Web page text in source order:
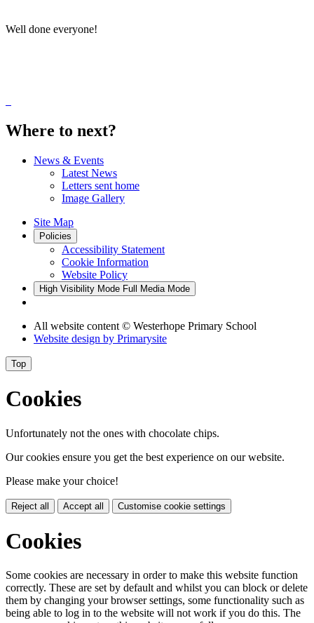
Well done everyone!
Where to next?
News & Events
Latest News
Letters sent home
Image Gallery
Site Map
Policies
Accessibility Statement
Cookie Information
Website Policy
High Visibility Mode Full Media Mode
All website content © Westerhope Primary School
Website design by Primarysite
Top
Cookies
Unfortunately not the ones with chocolate chips.
Our cookies ensure you get the best experience on our website.
Please make your choice!
Reject all Accept all Customise cookie settings
Cookies
Some cookies are necessary in order to make this website function
correctly. These are set by default and whilst you can block or delete
them by changing your browser settings, some functionality such as
being able to log in to the website will not work if you do this. The